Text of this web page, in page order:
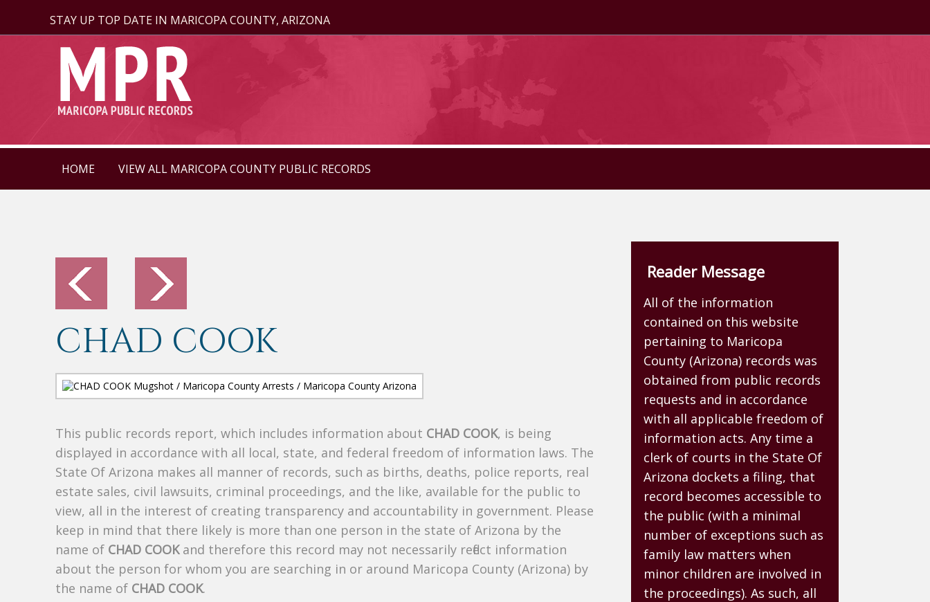
STAY UP TOP DATE IN MARICOPA COUNTY, ARIZONA
HOME VIEW ALL MARICOPA COUNTY PUBLIC RECORDS
CHAD COOK
This public records report, which includes information about CHAD COOK, is being
displayed in accordance with all local, state, and federal freedom of information laws. The
State Of Arizona makes all manner of records, such as births, deaths, police reports, real
estate sales, civil lawsuits, criminal proceedings, and the like, available for the public to
view, all in the interest of creating transparency and accountability in government. Please
keep in mind that there likely is more than one person in the state of Arizona by the
name of CHAD COOKand therefore this record may not necessarily reflect information
about the person for whom you are searching in or around Maricopa County (Arizona) by
the name of CHAD COOK.
Reader Message
All of the information
contained on this website
pertaining to Maricopa
County (Arizona) records was
obtained from public records
requests and in accordance
with all applicable freedom of
information acts. Any time a
clerk of courts in the State Of
Arizona dockets a filing, that
record becomes accessible to
the public (with a minimal
number of exceptions such as
family law matters when
minor children are involved in
the proceedings). As such, all